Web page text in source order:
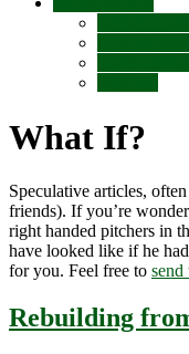
What If?
Speculative articles,
friends). If you’re
right handed pitchers in
have looked like if he
for you. Feel free to send
Rebuilding